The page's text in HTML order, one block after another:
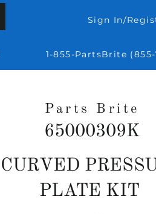
Sign In/
1-855-PartsBrite (855-
Parts Brite
65000309K
Regular
CURVED
PLATE KIT